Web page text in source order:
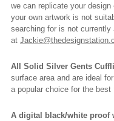
we can replicate your
your own artwork is not
searching for is not
at
All Solid Silver Gents
surface area and are ideal
a popular choice for the
A digital black/white proof